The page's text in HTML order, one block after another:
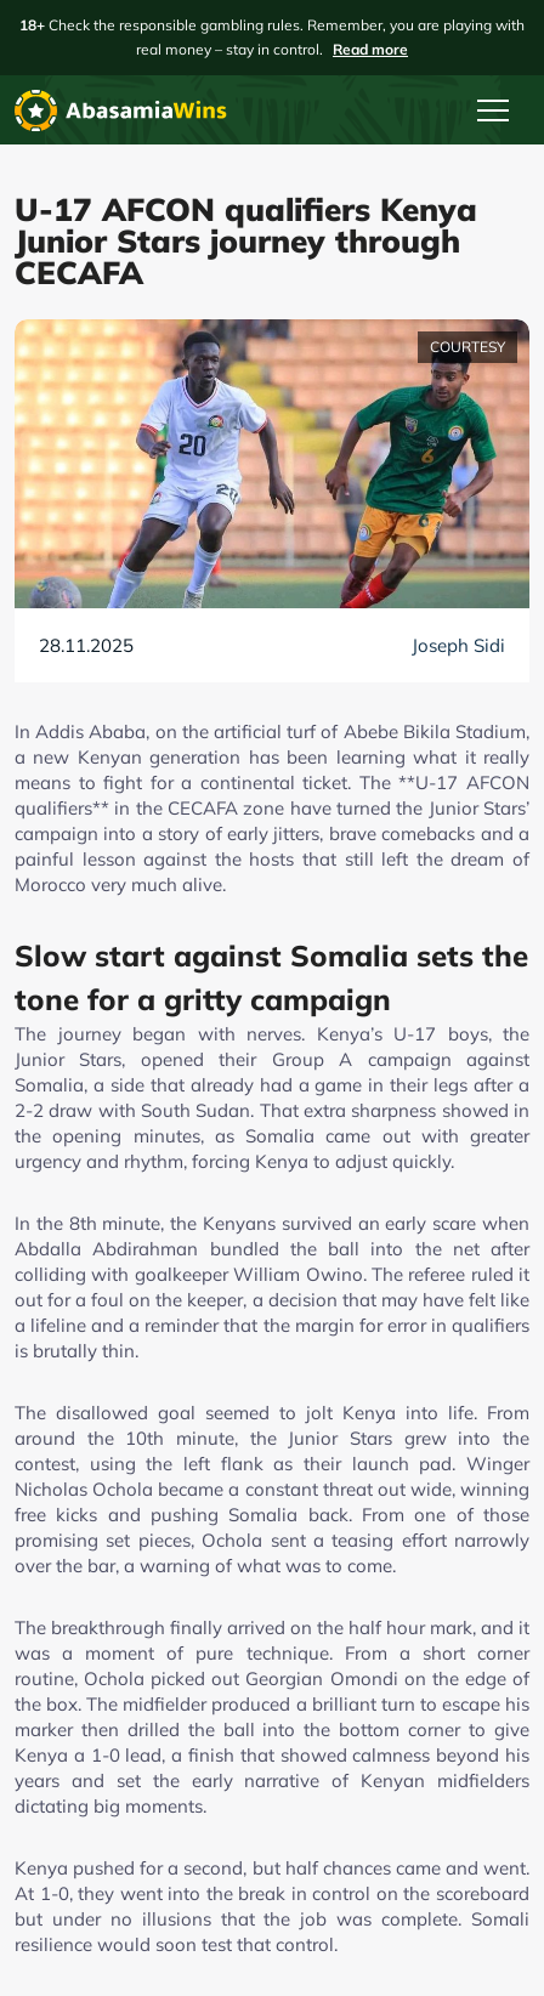
18+ Check the responsible gambling rules. Remember, you are playing with
real money – stay in control.
Read more
U-17 AFCON qualifiers Kenya
Junior Stars journey through
CECAFA
COURTESY
28.11.2025 Joseph Sidi
In Addis Ababa, on the artificial turf of Abebe Bikila Stadium,
a new Kenyan generation has been learning what it really
means to fight for a continental ticket. The **U-17 AFCON
qualifiers** in the CECAFA zone have turned the Junior Stars’
campaign into a story of early jitters, brave comebacks and a
painful lesson against the hosts that still left the dream of
Morocco very much alive.
Slow start against Somalia sets the
tone for a gritty campaign
The journey began with nerves. Kenya’s U-17 boys, the
Junior Stars, opened their Group A campaign against
Somalia, a side that already had a game in their legs after a
2-2 draw with South Sudan. That extra sharpness showed in
the opening minutes, as Somalia came out with greater
urgency and rhythm, forcing Kenya to adjust quickly.
In the 8th minute, the Kenyans survived an early scare when
Abdalla Abdirahman bundled the ball into the net after
colliding with goalkeeper William Owino. The referee ruled it
out for a foul on the keeper, a decision that may have felt like
a lifeline and a reminder that the margin for error in qualifiers
is brutally thin.
The disallowed goal seemed to jolt Kenya into life. From
around the 10th minute, the Junior Stars grew into the
contest, using the left flank as their launch pad. Winger
Nicholas Ochola became a constant threat out wide, winning
free kicks and pushing Somalia back. From one of those
promising set pieces, Ochola sent a teasing effort narrowly
over the bar, a warning of what was to come.
The breakthrough finally arrived on the half hour mark, and it
was a moment of pure technique. From a short corner
routine, Ochola picked out Georgian Omondi on the edge of
the box. The midfielder produced a brilliant turn to escape his
marker then drilled the ball into the bottom corner to give
Kenya a 1-0 lead, a finish that showed calmness beyond his
years and set the early narrative of Kenyan midfielders
dictating big moments.
Kenya pushed for a second, but half chances came and went.
At 1-0, they went into the break in control on the scoreboard
but under no illusions that the job was complete. Somali
resilience would soon test that control.